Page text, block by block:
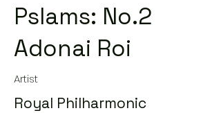
Pslams: No.2
Adonai Roi
Artist
Royal Philharmonic